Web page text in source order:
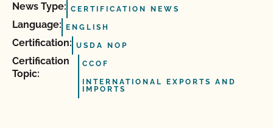
News Type: CERTIFICATION NEWS
Language: ENGLISH
Certification: USDA NOP
Certification
Topic:
CCOF
INTERNATIONAL EXPORTS AND
IMPORTS